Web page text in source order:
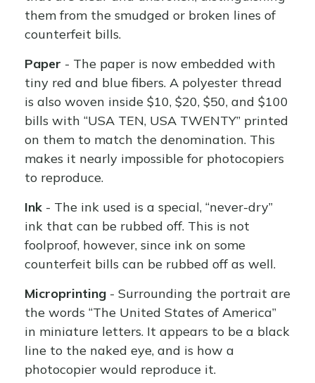
them from the smudged or broken lines of
counterfeit bills.
Paper - The paper is now embedded with
tiny red and blue fibers. A polyester thread
is also woven inside $10, $20, $50, and $100
bills with “USA TEN, USA TWENTY” printed
on them to match the denomination. This
makes it nearly impossible for photocopiers
to reproduce.
Ink - The ink used is a special, “never-dry”
ink that can be rubbed off. This is not
foolproof, however, since ink on some
counterfeit bills can be rubbed off as well.
Microprinting - Surrounding the portrait are
the words “The United States of America”
in miniature letters. It appears to be a black
line to the naked eye, and is how a
photocopier would reproduce it.